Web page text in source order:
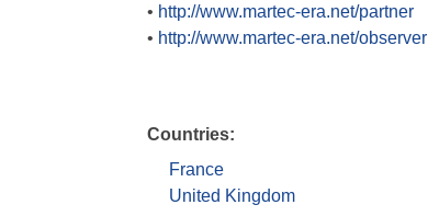
• http://www.martec-era.net/partner
• http://www.martec-era.net/observer
Countries:
France
United Kingdom